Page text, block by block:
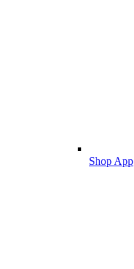
Shop App